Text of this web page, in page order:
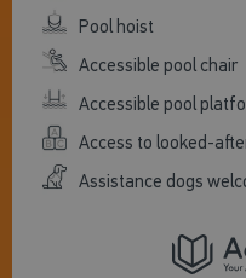
Pool hoist
Accessible pool chair
Accessible pool
Access to looked-
Assistance dogs